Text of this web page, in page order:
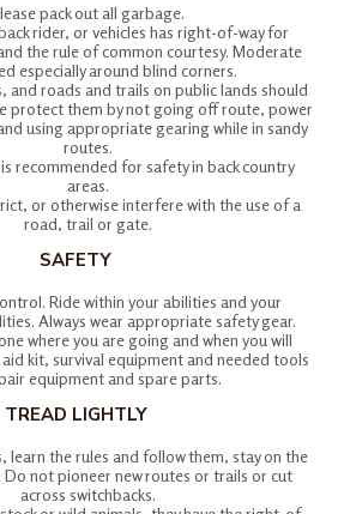
pack out all garbage.
rider, or vehicles has right-of-way for
the rule of common courtesy. Moderate
especially around blind corners.
and roads and trails on public lands should
protect them by not going off route, power
using appropriate gearing while in sandy
routes.
recommended for safety in back country
areas.
or otherwise interfere with the use of a
road, trail or gate.
SAFETY
Ride within your abilities and your
Always wear appropriate safety gear.
where you are going and when you will
kit, survival equipment and needed tools
equipment and spare parts.
TREAD LIGHTLY
learn the rules and follow them, stay on the
not pioneer new routes or trails or cut
across switchbacks.